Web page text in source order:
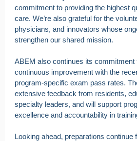
commitment to providing the highest
care. We’re also grateful for the
physicians, and innovators whose
strengthen our shared mission.
ABEM also continues its commitment
continuous improvement with the
program-specific exam pass rates.
extensive feedback from residents,
specialty leaders, and will support
excellence and accountability in
Looking ahead, preparations continue